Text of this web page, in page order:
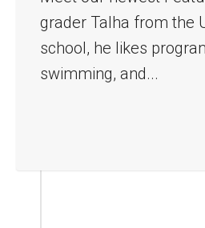
grader Talha from the
school, he likes
swimming, and...